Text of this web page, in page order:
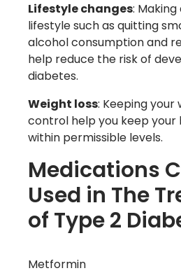
Lifestyle changes:
lifestyle such as quitting
alcohol consumption and
help reduce the risk of
diabetes.
Weight loss: Keeping your
control help you keep your
within permissible levels.
Medications
Used in The
of Type 2
Metformin